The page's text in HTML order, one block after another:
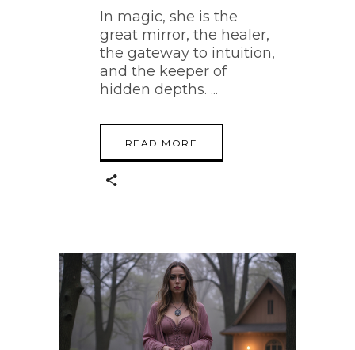
In magic, she is the
great mirror, the healer,
the gateway to intuition,
and the keeper of
hidden depths.
READ MORE